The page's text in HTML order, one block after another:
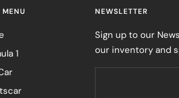
1
NEWSLETTER
Sign up to our
our inventory and